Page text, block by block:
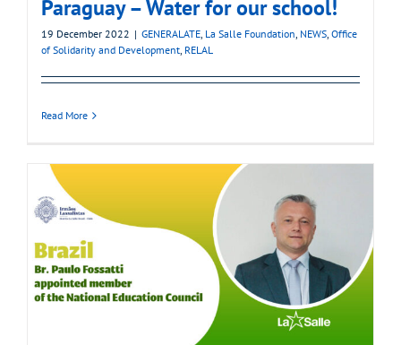
Paraguay – Water for our school!
19 December 2022 | GENERALATE, La Salle Foundation, NEWS, Office
of Solidarity and Development, RELAL
Read More